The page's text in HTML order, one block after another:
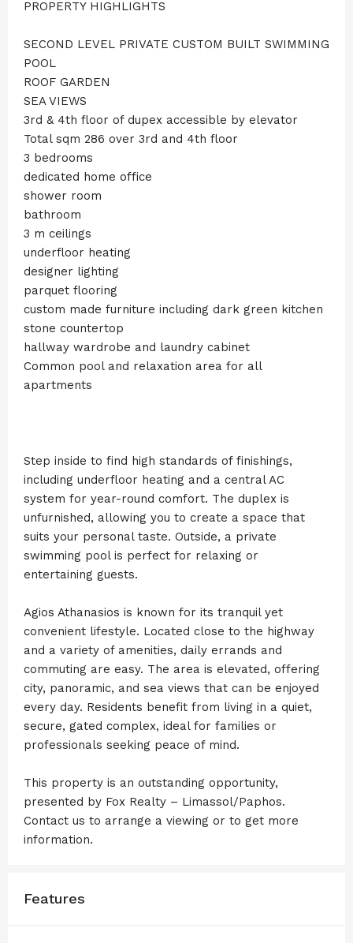
PROPERTY HIGHLIGHTS
SECOND LEVEL PRIVATE CUSTOM BUILT SWIMMING
POOL
ROOF GARDEN
SEA VIEWS
3rd & 4th floor of dupex accessible by elevator
Total sqm 286 over 3rd and 4th floor
3 bedrooms
dedicated home office
shower room
bathroom
3 m ceilings
underfloor heating
designer lighting
parquet flooring
custom made furniture including dark green kitchen
stone countertop
hallway wardrobe and laundry cabinet
Common pool and relaxation area for all
apartments
Step inside to find high standards of finishings,
including underfloor heating and a central AC
system for year-round comfort. The duplex is
unfurnished, allowing you to create a space that
suits your personal taste. Outside, a private
swimming pool is perfect for relaxing or
entertaining guests.
Agios Athanasios is known for its tranquil yet
convenient lifestyle. Located close to the highway
and a variety of amenities, daily errands and
commuting are easy. The area is elevated, offering
city, panoramic, and sea views that can be enjoyed
every day. Residents benefit from living in a quiet,
secure, gated complex, ideal for families or
professionals seeking peace of mind.
This property is an outstanding opportunity,
presented by Fox Realty – Limassol/Paphos.
Contact us to arrange a viewing or to get more
information.
Features